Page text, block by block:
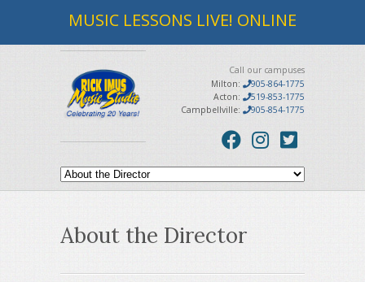
MUSIC LESSONS LIVE! ONLINE
Call our campuses
Milton:
905-864-1775
Acton:
519-853-1775
Campbellville:
905-854-1775
About the Director